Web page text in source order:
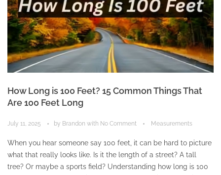
How Long is 100 Feet? 15 Common Things That
Are 100 Feet Long
July 11, 2025 by Brandon with No Comment Measurements
When you hear someone say 100 feet, it can be hard to picture
what that really looks like. Is it the length of a street? A tall
tree? Or maybe a sports field? Understanding how long is 100